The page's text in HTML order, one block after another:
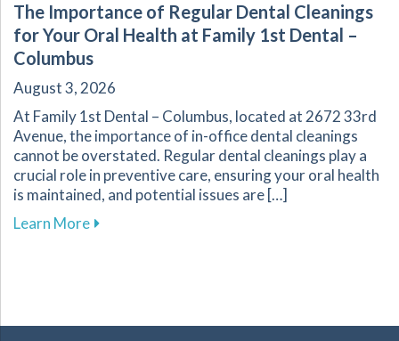
The Importance of Regular Dental Cleanings
for Your Oral Health at Family 1st Dental –
Columbus
August 3, 2026
At Family 1st Dental – Columbus, located at 2672 33rd
Avenue, the importance of in-office dental cleanings
cannot be overstated. Regular dental cleanings play a
crucial role in preventive care, ensuring your oral health
is maintained, and potential issues are […]
Learn Moreabout The Importance of Regular Dental